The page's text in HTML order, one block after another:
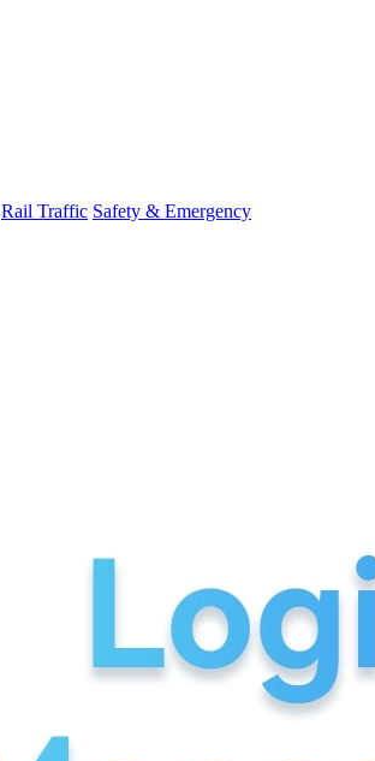
Rail Traffic Safety & Emergency